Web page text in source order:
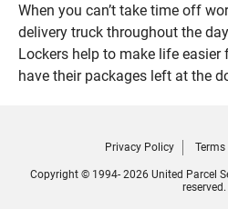
When you can’t take time off
delivery truck throughout the
Lockers help to make life easier
have their packages left at the
Privacy Policy
Copyright © 1994- 2026 United Parcel
reserved.